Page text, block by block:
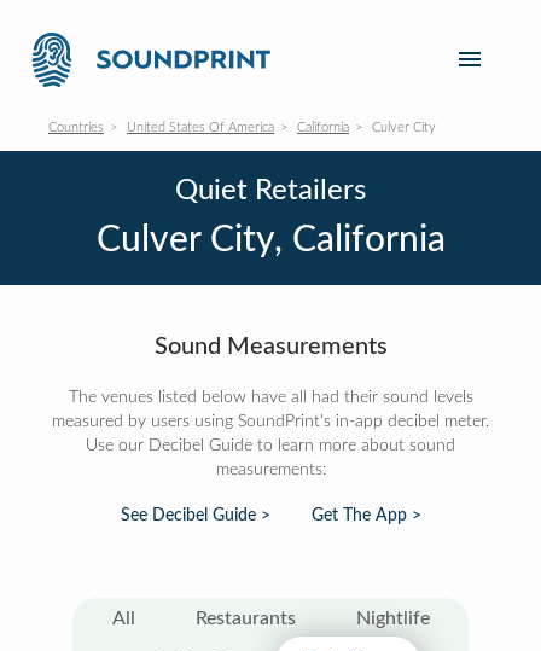
Countries United States Of America California Culver City
Quiet Retailers
Culver City, California
Sound Measurements
The venues listed below have all had their sound levels
measured by users using SoundPrint's in-app decibel meter.
Use our Decibel Guide to learn more about sound
measurements:
See Decibel Guide > Get The App >
All Restaurants Nightlife